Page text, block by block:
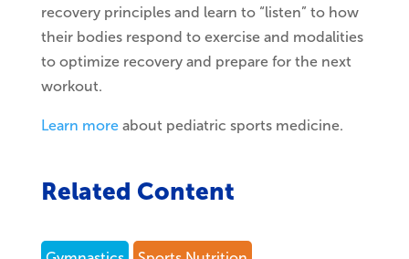
recovery principles and learn to “listen” to how
their bodies respond to exercise and modalities
to optimize recovery and prepare for the next
workout.
Learn moreabout pediatric sports medicine.
Related Content